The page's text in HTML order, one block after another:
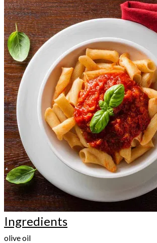
Ingredients
olive oil